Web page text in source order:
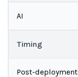
AI
Timing
Post-deployment